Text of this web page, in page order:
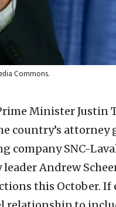
Commons.
Minister Justin
country’s attorney
company SNC-
leader Andrew
this October.